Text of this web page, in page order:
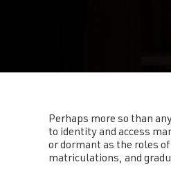
Perhaps more so than
to identity and access
or dormant as the roles
matriculations, and